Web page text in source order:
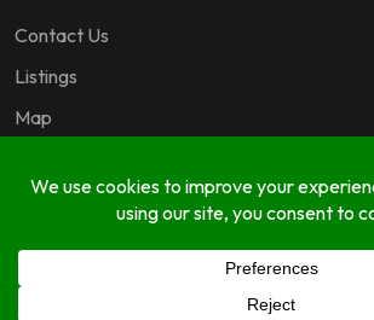
Contact Us
Listings
Map
Copyright © 2024 GuideDM by